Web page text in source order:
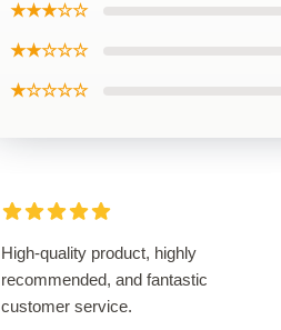
★★★☆☆
★★☆☆☆
★☆☆☆☆
High-quality product, highly
recommended, and fantastic
customer service.